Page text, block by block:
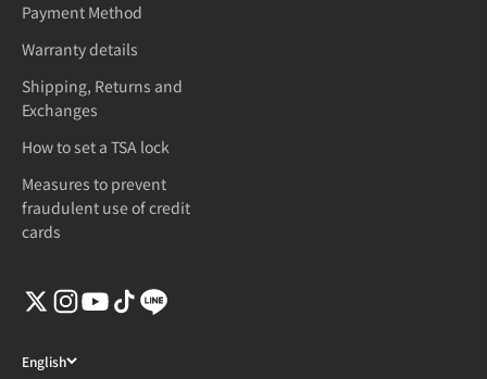
Payment Method
Warranty details
Shipping, Returns and
Exchanges
How to set a TSA lock
Measures to prevent
fraudulent use of credit
cards
English